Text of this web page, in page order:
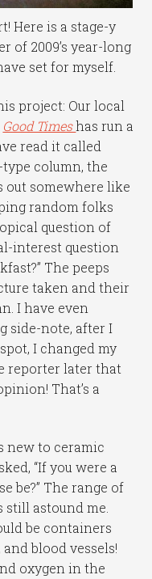
Here is a stage-y
of 2009’s year-long
set for myself.
project: Our local
Good Timeshas run a
read it called
type column, the
somewhere like
random folks
question of
interest question
The peeps
taken and their
I have even
side-note, after I
I changed my
reporter later that
That’s a
new to ceramic
“If you were a
be?” The range of
still astound me.
be containers
blood vessels!
oxygen in the